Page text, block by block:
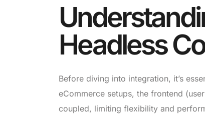
Headless
Before diving into integration, it’s
eCommerce setups, the frontend
coupled, limiting flexibility and